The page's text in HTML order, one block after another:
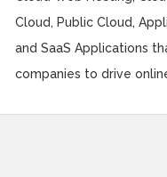
Cloud, Public Cloud,
and SaaS Applications
companies to drive